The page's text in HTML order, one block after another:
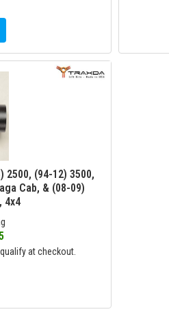
2500, (94-12) 3500,
Cab, & (08-09)
4x4
qualify at checkout.